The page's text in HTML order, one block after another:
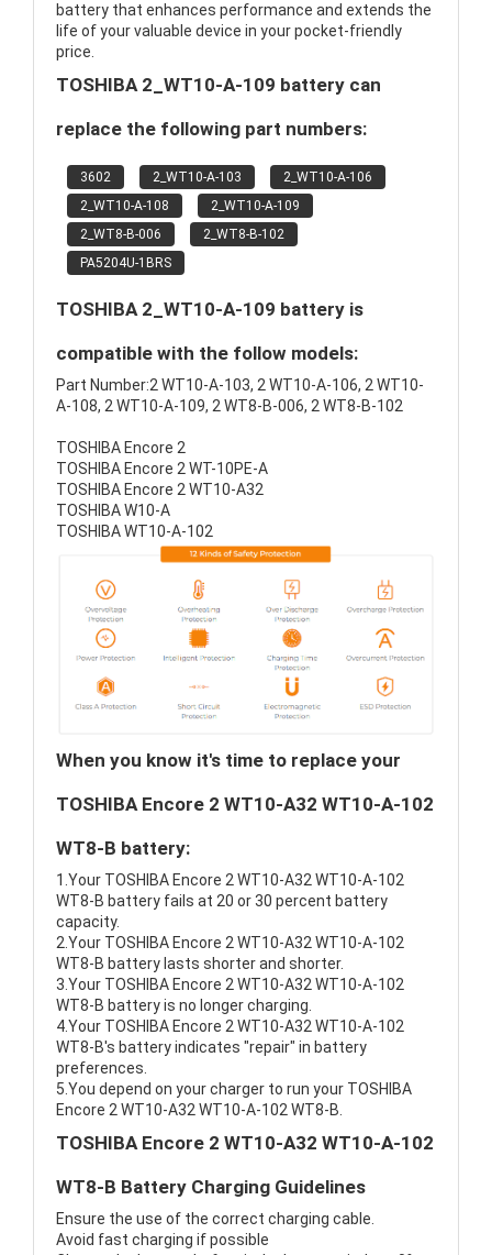
battery that enhances performance and extends the
life of your valuable device in your pocket-friendly
price.
TOSHIBA 2_WT10-A-109 battery can
replace the following part numbers:
3602 2_WT10-A-103
2_WT10-A-106
2_WT10-A-108
2_WT10-A-109
2_WT8-B-006
2_WT8-B-102
PA5204U-1BRS
TOSHIBA 2_WT10-A-109 battery is
compatible with the follow models:
Part Number:2 WT10-A-103, 2 WT10-A-106, 2 WT10-
A-108, 2 WT10-A-109, 2 WT8-B-006, 2 WT8-B-102
TOSHIBA Encore 2
TOSHIBA Encore 2 WT-10PE-A
TOSHIBA Encore 2 WT10-A32
TOSHIBA W10-A
TOSHIBA WT10-A-102
When you know it's time to replace your
TOSHIBA Encore 2 WT10-A32 WT10-A-102
WT8-B battery:
1.Your TOSHIBA Encore 2 WT10-A32 WT10-A-102
WT8-B battery fails at 20 or 30 percent battery
capacity.
2.Your TOSHIBA Encore 2 WT10-A32 WT10-A-102
WT8-B battery lasts shorter and shorter.
3.Your TOSHIBA Encore 2 WT10-A32 WT10-A-102
WT8-B battery is no longer charging.
4.Your TOSHIBA Encore 2 WT10-A32 WT10-A-102
WT8-B's battery indicates "repair" in battery
preferences.
5.You depend on your charger to run your TOSHIBA
Encore 2 WT10-A32 WT10-A-102 WT8-B.
TOSHIBA Encore 2 WT10-A32 WT10-A-102
WT8-B Battery Charging Guidelines
Ensure the use of the correct charging cable.
Avoid fast charging if possible